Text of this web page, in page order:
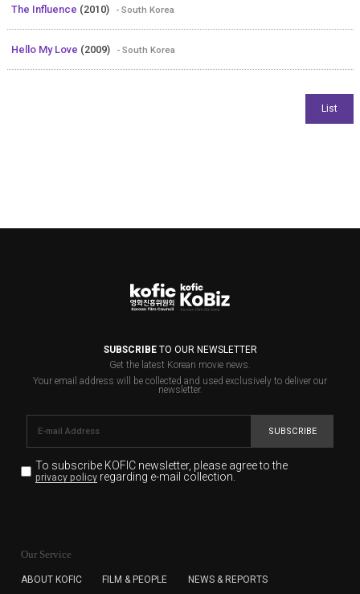
The Influence (2010) - South Korea
Hello My Love (2009) - South Korea
SUBSCRIBETO OUR NEWSLETTER
Get the latest Korean movie news.
Your email address will be collected and used exclusively to deliver our
newsletter.
SUBSCRIBE
To subscribe KOFIC newsletter, please agree to the
privacy policyregarding e-mail collection.
for the purpose of the newsletter delivery and will keep
subscription. The user has right to DENY the collection of
Our Service
ABOUT KOFIC FILM & PEOPLE NEWS & REPORTS